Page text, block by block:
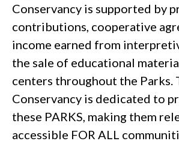
Conservancy is supported by
contributions, cooperative
income earned from
the sale of educational
centers throughout the Parks.
Conservancy is dedicated to
these PARKS, making them
accessible FOR ALL